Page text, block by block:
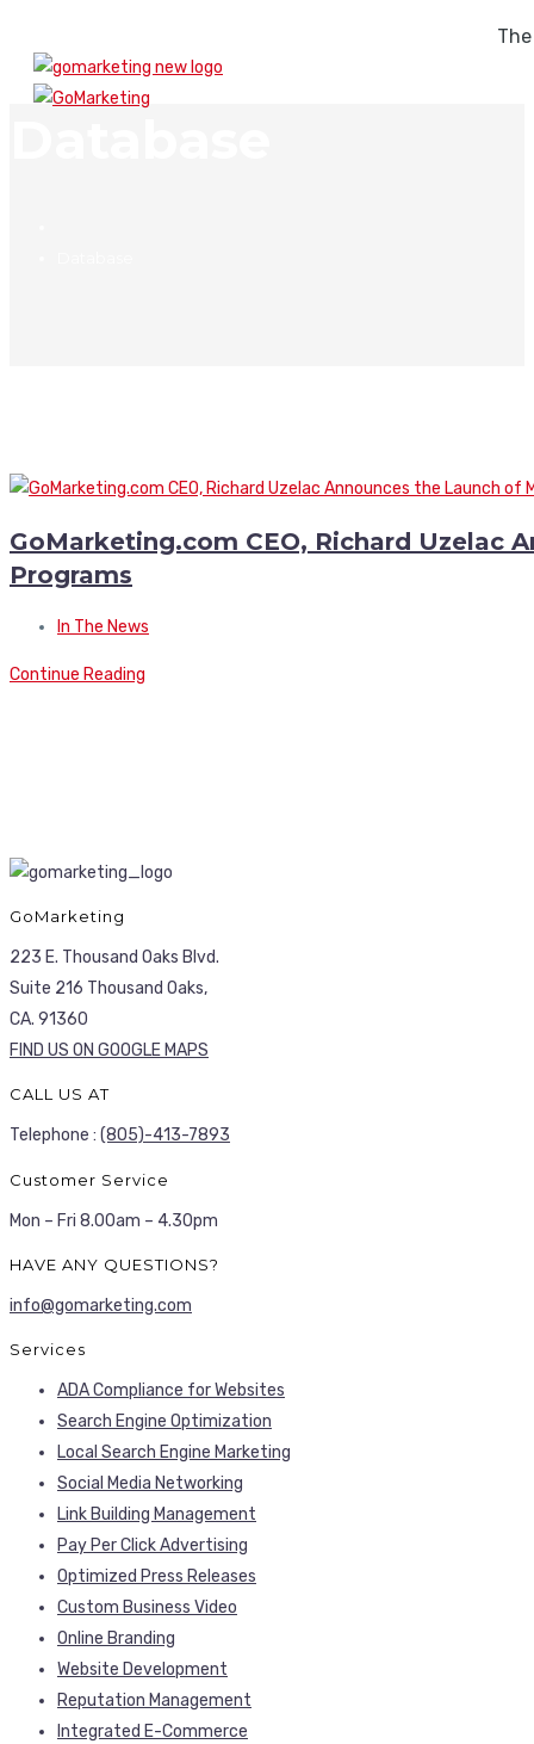
GoMarketing.com CEO, Richard Uzelac
Programs
In The News
Continue Reading
GoMarketing
223 E. Thousand Oaks Blvd.
Suite 216 Thousand Oaks,
CA. 91360
FIND US ON GOOGLE MAPS
CALL US AT
Telephone : (805)-413-7893
Customer Service
Mon – Fri 8.00am – 4.30pm
HAVE ANY QUESTIONS?
info@gomarketing.com
Services
ADA Compliance for Websites
Search Engine Optimization
Local Search Engine Marketing
Social Media Networking
Link Building Management
Pay Per Click Advertising
Optimized Press Releases
Custom Business Video
Online Branding
Website Development
Reputation Management
Integrated E-Commerce